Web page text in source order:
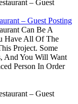
– Guest Posting
Can Be A
Have All Of The
Project. Some
And You Will Want
Person In Order